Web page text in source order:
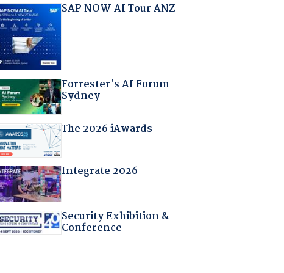
SAP NOW AI Tour ANZ
Forrester's AI Forum
Sydney
The 2026 iAwards
Integrate 2026
Security Exhibition &
Conference